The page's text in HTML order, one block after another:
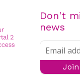
Don't
news